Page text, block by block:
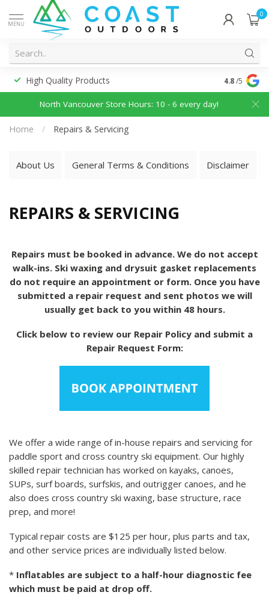
MENU
0
High Quality Products 4.8/5
North Vancouver Store Hours: 10 - 6 every day!
Home / Repairs & Servicing
About Us General Terms & Conditions Disclaimer
REPAIRS & SERVICING
Repairs must be booked in advance. We do not accept
walk-ins. Ski waxing and drysuit gasket replacements
do not require an appointment or form. Once you have
submitted a repair request and sent photos we will
usually get back to you within 48 hours.
Click below to review our Repair Policy and submit a
Repair Request Form:
We offer a wide range of in-house repairs and servicing for
paddle sport and cross country ski equipment. Our highly
skilled repair technician has worked on kayaks, canoes,
SUPs, surf boards, surfskis, and outrigger canoes, and he
also does cross country ski waxing, base structure, race
prep, and more!
Typical repair costs are $125 per hour, plus parts and tax,
and other service prices are individually listed below.
* Inflatables are subject to a half-hour diagnostic fee
which must be paid at drop off.